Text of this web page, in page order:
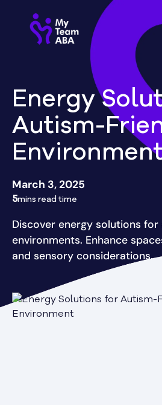
Energy
Autism-
March 3, 2025
5mins read time
Discover energy solutions
environments. Enhance
and sensory considerations.